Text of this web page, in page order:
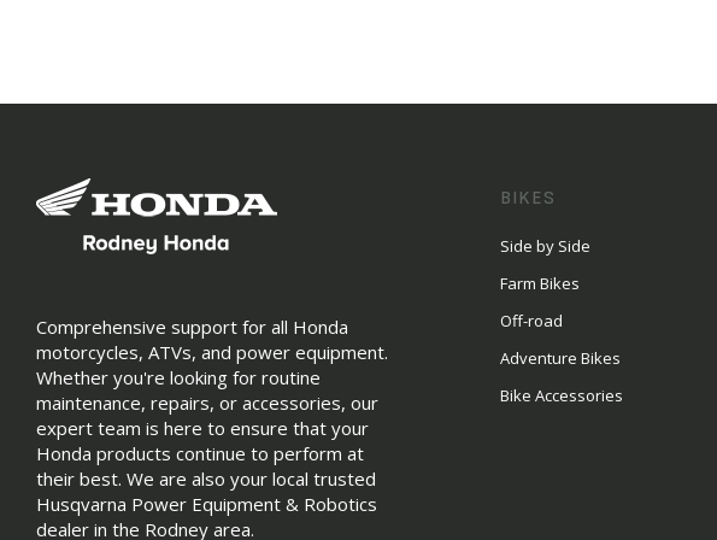
Comprehensive support for all Honda
motorcycles, ATVs, and power equipment.
Whether you're looking for routine
maintenance, repairs, or accessories, our
expert team is here to ensure that your
Honda products continue to perform at
their best. We are also your local trusted
Husqvarna Power Equipment & Robotics
dealer in the Rodney area.
BIKES
Side by Side
Farm Bikes
Off-road
Adventure Bikes
Bike Accessories